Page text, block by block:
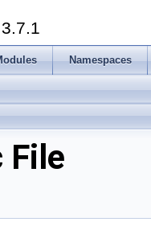
3.7.1
Namespaces
File